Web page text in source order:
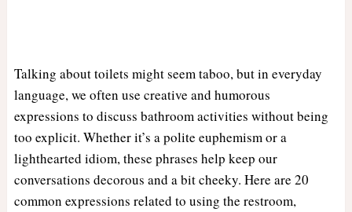
Talking about toilets might seem taboo, but in everyday
language, we often use creative and humorous
expressions to discuss bathroom activities without being
too explicit. Whether it’s a polite euphemism or a
lighthearted idiom, these phrases help keep our
conversations decorous and a bit cheeky. Here are 20
common expressions related to using the restroom,